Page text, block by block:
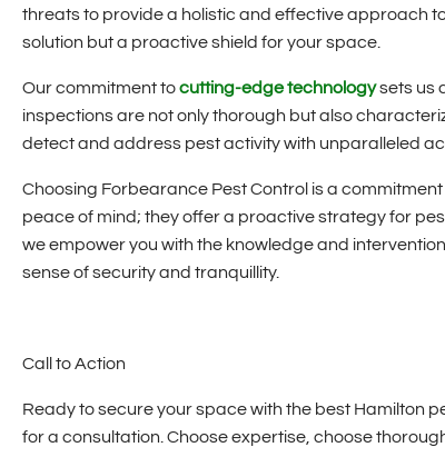
threats to provide a holistic and effective approach
solution but a proactive shield for your space.
Our commitment tocutting-edge technologysets us
inspections are not only thorough but also
detect and address pest activity with unparalleled
Choosing Forbearance Pest Control is a
peace of mind; they offer a proactive strategy for
we empower you with the knowledge and
sense of security and tranquillity.
Call to Action
Ready to secure your space with the best Hamilton
for a consultation. Choose expertise, choose